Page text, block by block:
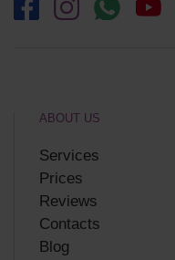
ABOUT US
Services
Prices
Reviews
Contacts
Blog